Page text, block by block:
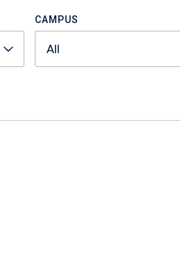
CAMPUS
All